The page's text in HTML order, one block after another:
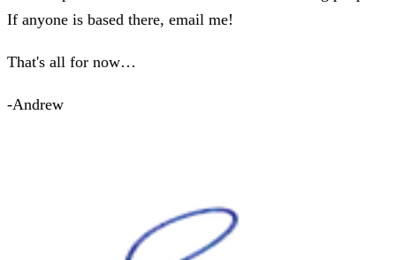
If anyone is based there, email me!
That's all for now…
-Andrew